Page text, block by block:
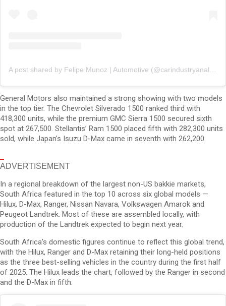
General Motors also maintained a strong showing with two models
in the top tier. The Chevrolet Silverado 1500 ranked third with
418,300 units, while the premium GMC Sierra 1500 secured sixth
spot at 267,500. Stellantis’ Ram 1500 placed fifth with 282,300 units
sold, while Japan’s Isuzu D-Max came in seventh with 262,200.
ADVERTISEMENT
In a regional breakdown of the largest non-US bakkie markets,
South Africa featured in the top 10 across six global models —
Hilux, D-Max, Ranger, Nissan Navara, Volkswagen Amarok and
Peugeot Landtrek. Most of these are assembled locally, with
production of the Landtrek expected to begin next year.
South Africa’s domestic figures continue to reflect this global trend,
with the Hilux, Ranger and D-Max retaining their long-held positions
as the three best-selling vehicles in the country during the first half
of 2025. The Hilux leads the chart, followed by the Ranger in second
and the D-Max in fifth.